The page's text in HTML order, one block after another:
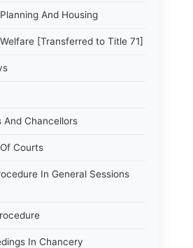
And Housing
[Transferred to Title 71]
And Chancellors
Courts
In General Sessions
In Chancery